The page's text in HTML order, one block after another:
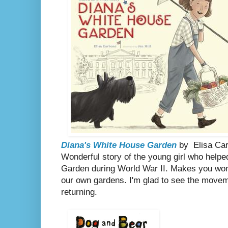
Diana's White House Garden by
Elisa
Wonderful story of the young girl who
Garden during World War II. Makes you
our own gardens. I'm glad to see the
returning.